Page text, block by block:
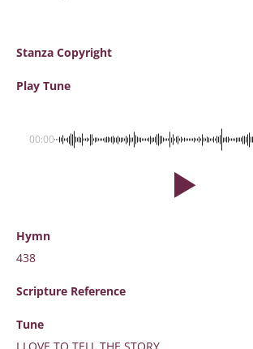
Stanza Copyright
Play Tune
00:00
Hymn
438
Scripture Reference
Tune